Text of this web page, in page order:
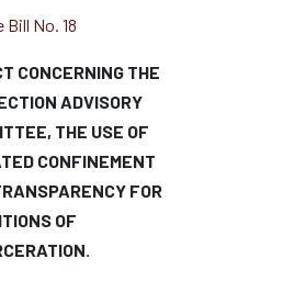
Bill No. 18
CONCERNING THE
ADVISORY
THE USE OF
CONFINEMENT
FOR
OF